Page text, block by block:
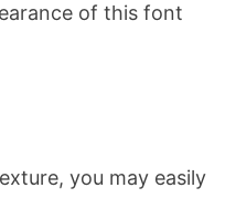
of this font
you may easily